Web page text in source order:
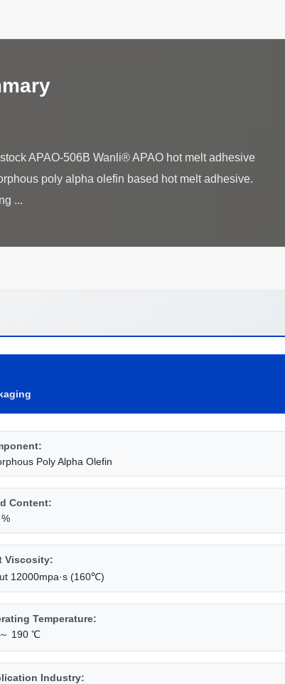
APAO-506B Wanli® APAO hot melt adhesive
poly alpha olefin based hot melt adhesive.
Poly Alpha Olefin
Content:
Viscosity:
12000mpa·s (160℃)
Temperature:
190 ℃
Industry: